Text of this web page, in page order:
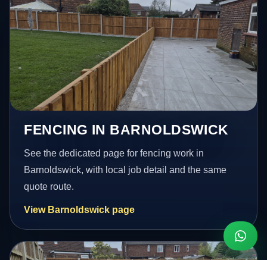
FENCING IN BARNOLDSWICK
See the dedicated page for fencing work in
Barnoldswick, with local job detail and the same
quote route.
View Barnoldswick page